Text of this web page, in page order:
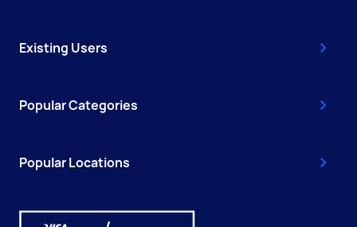
Existing Users
Popular Categories
Popular Locations